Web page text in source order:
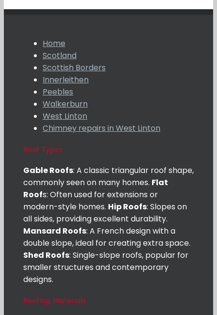
Home
Scotland
Scottish Borders
Innerleithen
Peebles
Walkerburn
West Linton
Chimney repairs in West Linton
Roof Types
Gable Roofs: A classic triangular roof shape,
commonly seen on many homes. Flat
Roofs: Often used for extensions or
modern-style homes. Hip Roofs: Slopes on
all sides, providing excellent durability.
Mansard Roofs: A French design with a
double slope, ideal for creating extra space.
Shed Roofs: Single-slope roofs, popular for
smaller structures and contemporary
designs.
Roofing Materials